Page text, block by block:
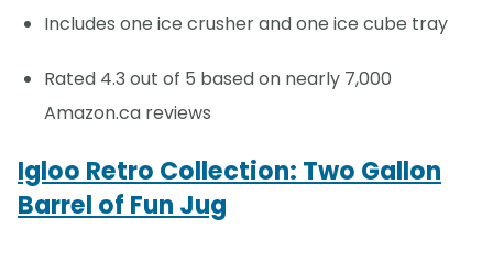
Includes one ice crusher and one ice cube tray
Rated 4.3 out of 5 based on nearly 7,000
Amazon.ca reviews
Igloo Retro Collection: Two Gallon
Barrel of Fun Jug